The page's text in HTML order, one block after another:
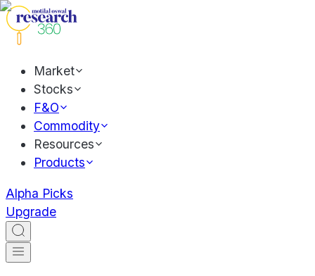
Market
Stocks
F&O
Commodity
Resources
Products
Alpha Picks
Upgrade